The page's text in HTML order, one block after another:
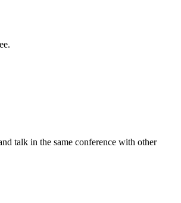
talk in the same conference with other